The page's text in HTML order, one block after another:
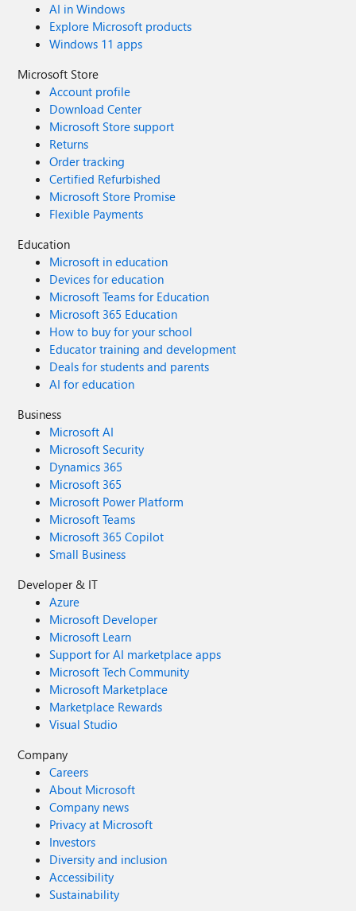
AI in Windows
Explore Microsoft products
Windows 11 apps
Microsoft Store
Account profile
Download Center
Microsoft Store support
Returns
Order tracking
Certified Refurbished
Microsoft Store Promise
Flexible Payments
Education
Microsoft in education
Devices for education
Microsoft Teams for Education
Microsoft 365 Education
How to buy for your school
Educator training and development
Deals for students and parents
AI for education
Business
Microsoft AI
Microsoft Security
Dynamics 365
Microsoft 365
Microsoft Power Platform
Microsoft Teams
Microsoft 365 Copilot
Small Business
Developer & IT
Azure
Microsoft Developer
Microsoft Learn
Support for AI marketplace apps
Microsoft Tech Community
Microsoft Marketplace
Marketplace Rewards
Visual Studio
Company
Careers
About Microsoft
Company news
Privacy at Microsoft
Investors
Diversity and inclusion
Accessibility
Sustainability